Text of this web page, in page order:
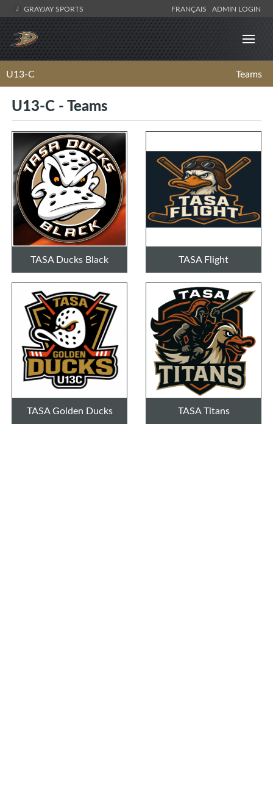
GRAYJAY SPORTS FRANÇAIS ADMIN LOGIN
U13-C Teams
U13-C - Teams
TASA Ducks Black TASA Flight
TASA Golden Ducks TASA Titans